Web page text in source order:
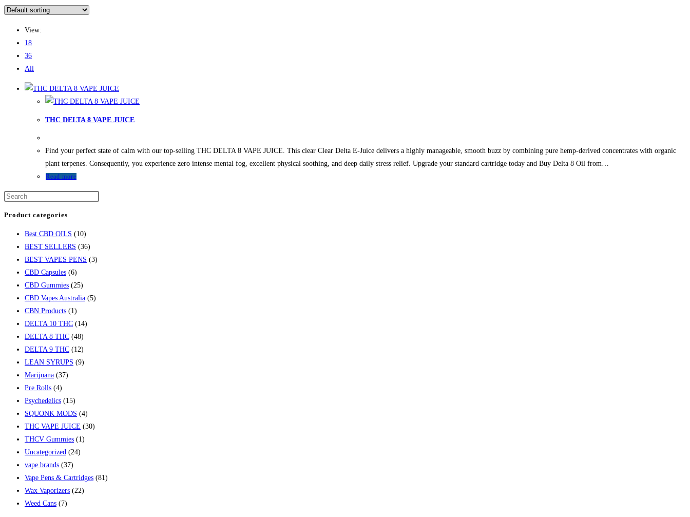
View:
18
36
All
THC DELTA 8 VAPE JUICE
Find your perfect state of calm with our top-selling THC DELTA 8 VAPE JUICE. This clear Clear Delta E-Juice delivers a highly manageable, smooth buzz by combining pure hemp-derived concentrates with organic
plant terpenes. Consequently, you experience zero intense mental fog, excellent physical soothing, and deep daily stress relief. Upgrade your standard cartridge today and Buy Delta 8 Oil from…
Read more
Product categories
Best CBD OILS (10)
BEST SELLERS (36)
BEST VAPES PENS (3)
CBD Capsules (6)
CBD Gummies (25)
CBD Vapes Australia (5)
CBN Products (1)
DELTA 10 THC (14)
DELTA 8 THC (48)
DELTA 9 THC (12)
LEAN SYRUPS (9)
Marijuana (37)
Pre Rolls (4)
Psychedelics (15)
SQUONK MODS (4)
THC VAPE JUICE (30)
THCV Gummies (1)
Uncategorized (24)
vape brands (37)
Vape Pens & Cartridges (81)
Wax Vaporizers (22)
Weed Cans (7)